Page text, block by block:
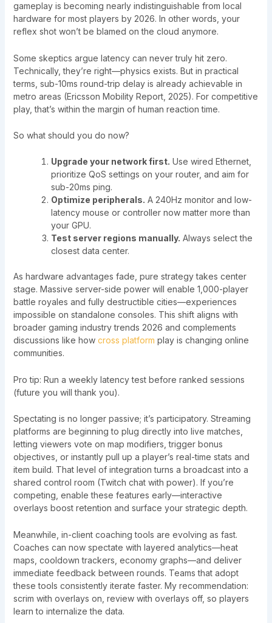
gameplay is becoming nearly indistinguishable from local
hardware for most players by 2026. In other words, your
reflex shot won’t be blamed on the cloud anymore.
Some skeptics argue latency can never truly hit zero.
Technically, they’re right—physics exists. But in practical
terms, sub-10ms round-trip delay is already achievable in
metro areas (Ericsson Mobility Report, 2025). For competitive
play, that’s within the margin of human reaction time.
So what should you do now?
Upgrade your network first. Use wired Ethernet,
prioritize QoS settings on your router, and aim for
sub-20ms ping.
Optimize peripherals. A 240Hz monitor and low-
latency mouse or controller now matter more than
your GPU.
Test server regions manually. Always select the
closest data center.
As hardware advantages fade, pure strategy takes center
stage. Massive server-side power will enable 1,000-player
battle royales and fully destructible cities—experiences
impossible on standalone consoles. This shift aligns with
broader gaming industry trends 2026 and complements
discussions like how cross platform play is changing online
communities.
Pro tip: Run a weekly latency test before ranked sessions
(future you will thank you).
Spectating is no longer passive; it’s participatory. Streaming
platforms are beginning to plug directly into live matches,
letting viewers vote on map modifiers, trigger bonus
objectives, or instantly pull up a player’s real-time stats and
item build. That level of integration turns a broadcast into a
shared control room (Twitch chat with power). If you’re
competing, enable these features early—interactive
overlays boost retention and surface your strategic depth.
Meanwhile, in-client coaching tools are evolving as fast.
Coaches can now spectate with layered analytics—heat
maps, cooldown trackers, economy graphs—and deliver
immediate feedback between rounds. Teams that adopt
these tools consistently iterate faster. My recommendation:
scrim with overlays on, review with overlays off, so players
learn to internalize the data.